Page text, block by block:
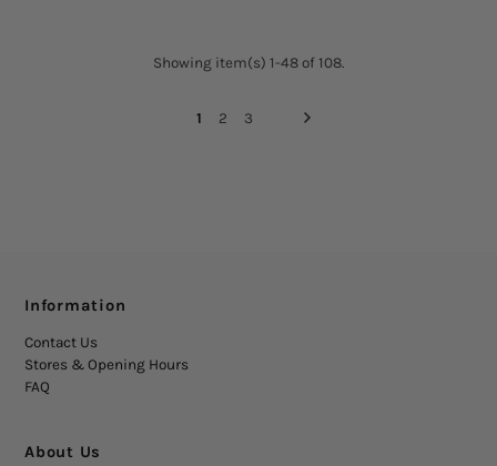
Showing item(s) 1-48 of 108.
1 2 3
Information
Contact Us
Stores & Opening Hours
FAQ
About Us